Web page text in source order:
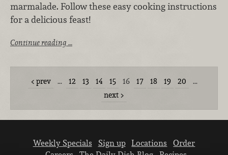
marmalade. Follow these easy cooking instructions
for a delicious feast!
Continue reading …
prev … 12 13 14 15 16 17 18 19 20
…
next
Weekly Specials Sign up Locations
Order